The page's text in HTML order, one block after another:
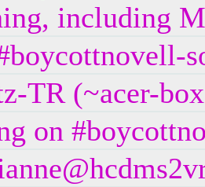
including
TR (~acer-
on